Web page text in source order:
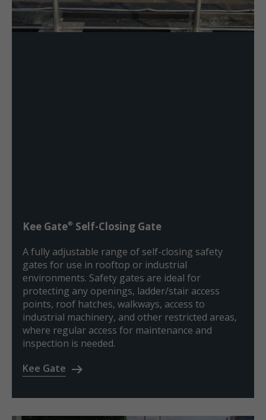
Kee Gate® Self-Closing Gate
A fully adjustable range of self-closing safety
gates for use in rooftop or industrial
environments. Safety gates are ideal for
protecting any openings, ladder/stair access
points, roof hatches, walkways, access to
industrial machinery, and other restricted areas,
where regular access for maintenance and
inspection is needed.
Kee Gate